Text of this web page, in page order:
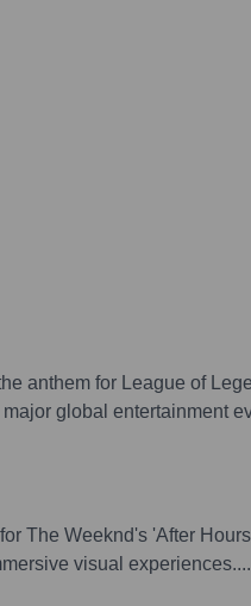
anthem for League of
global entertainment
The Weeknd's 'After
visual experiences....